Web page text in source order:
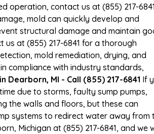
operation, contact us at (855) 217-6841
mold can quickly develop and
structural damage and maintain
at (855) 217-6841 for a thorough
mold remediation, drying, and
compliance with industry standards,
Dearborn, MI - Call (855) 217-6841 If
due to storms, faulty sump pumps,
the walls and floors, but these can
systems to redirect water away from
Michigan at (855) 217-6841, and we